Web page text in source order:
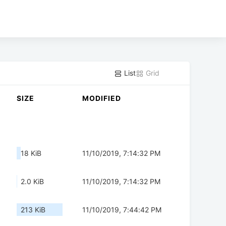
List Grid
SIZE MODIFIED
18 KiB 11/10/2019, 7:14:32 PM
2.0 KiB 11/10/2019, 7:14:32 PM
213 KiB 11/10/2019, 7:44:42 PM